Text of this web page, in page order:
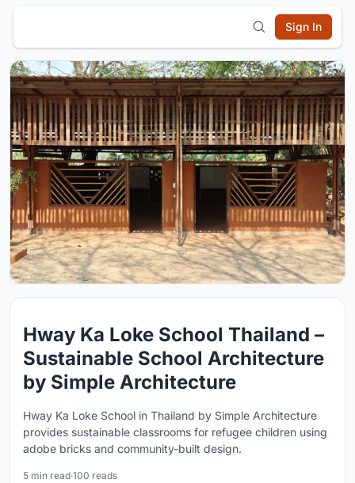
Sign In
Hway Ka Loke School Thailand –
Sustainable School Architecture
by Simple Architecture
Hway Ka Loke School in Thailand by Simple Architecture
provides sustainable classrooms for refugee children using
adobe bricks and community-built design.
5 min read·100 reads